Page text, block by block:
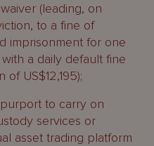
(leading, on
to a fine of
imprisonment for one
a daily default fine
US$12,195);
to carry on
services or
asset trading platform